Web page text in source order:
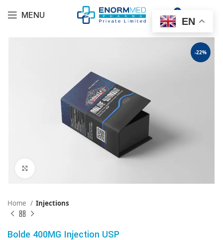
MENU 0
-22%
Home Injections
Bolde 400MG Injection USP
EN